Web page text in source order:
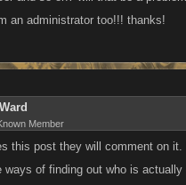
an administrator too!!! thanks!
Member
this post they will comment on
ways of finding out who is